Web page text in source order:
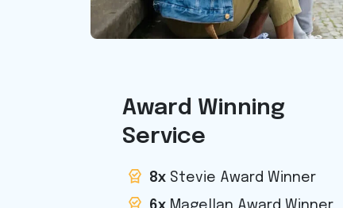
Award Winning
Service
8x Stevie Award Winner